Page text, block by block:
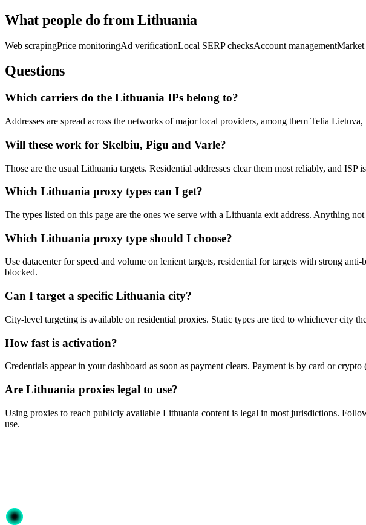
What people do from Lithuania
Web scrapingPrice monitoringAd verificationLocal SERP checksAccount managementMarket
Questions
Which carriers do the Lithuania IPs belong to?
Addresses are spread across the networks of major local providers, among them Telia
Will these work for Skelbiu, Pigu and Varle?
Those are the usual Lithuania targets. Residential addresses clear them most reliably, and
Which Lithuania proxy types can I get?
The types listed on this page are the ones we serve with a Lithuania exit address. Anything
Which Lithuania proxy type should I choose?
Use datacenter for speed and volume on lenient targets, residential for targets with strong
blocked.
Can I target a specific Lithuania city?
City-level targeting is available on residential proxies. Static types are tied to whichever city
How fast is activation?
Credentials appear in your dashboard as soon as payment clears. Payment is by card or
Are Lithuania proxies legal to use?
Using proxies to reach publicly available Lithuania content is legal in most jurisdictions.
use.
Get Started